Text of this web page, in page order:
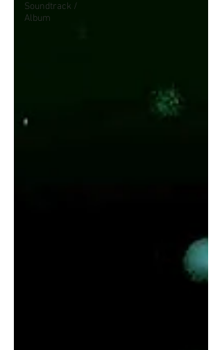
Soundtrack /
Album